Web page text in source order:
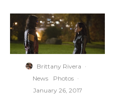
Brittany Rivera ·
News
Photos ·
January 26, 2017